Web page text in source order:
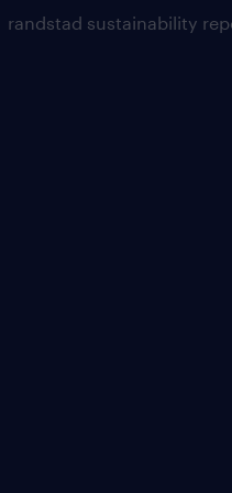
randstad sustainability